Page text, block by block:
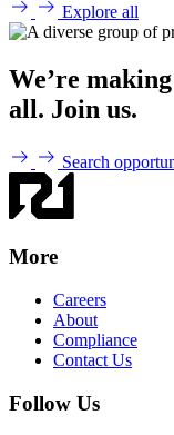
Explore all
We’re
all. Join us.
Search
More
Careers
About
Compliance
Contact Us
Follow Us